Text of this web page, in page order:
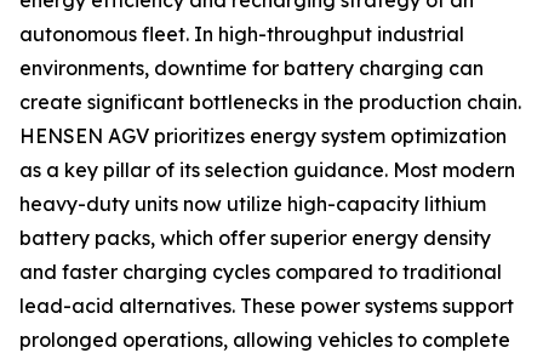
autonomous fleet. In high-throughput industrial
environments, downtime for battery charging can
create significant bottlenecks in the production chain.
HENSEN AGV prioritizes energy system optimization
as a key pillar of its selection guidance. Most modern
heavy-duty units now utilize high-capacity lithium
battery packs, which offer superior energy density
and faster charging cycles compared to traditional
lead-acid alternatives. These power systems support
prolonged operations, allowing vehicles to complete